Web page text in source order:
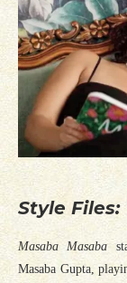
Style Files:
Masaba Masaba
Masaba Gupta,